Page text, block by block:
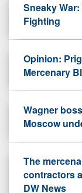
Sneaky
Fighting
Opinion:
Mercenary
Wagner
Moscow
The
contractors
DW News